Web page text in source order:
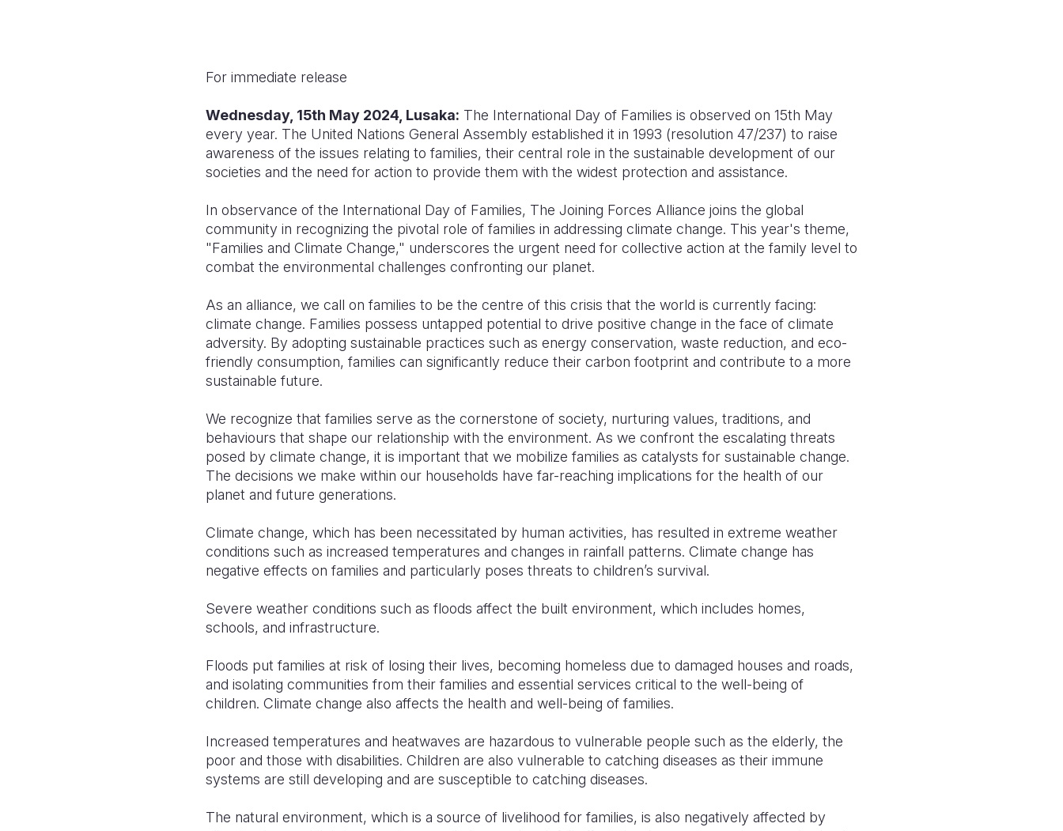
For immediate release
Wednesday, 15th May 2024 , Lusaka: The International Day of Families is observed on 15th May
every year. The United Nations General Assembly established it in 1993 (resolution 47/237) to raise
awareness of the issues relating to families, their central role in the sustainable development of our
societies and the need for action to provide them with the widest protection and assistance.
In observance of the International Day of Families, The Joining Forces Alliance joins the global
community in recognizing the pivotal role of families in addressing climate change. This year's theme,
"Families and Climate Change," underscores the urgent need for collective action at the family level to
combat the environmental challenges confronting our planet.
As an alliance, we call on families to be the centre of this crisis that the world is currently facing:
climate change. Families possess untapped potential to drive positive change in the face of climate
adversity. By adopting sustainable practices such as energy conservation, waste reduction, and eco-
friendly consumption, families can significantly reduce their carbon footprint and contribute to a more
sustainable future.
We recognize that families serve as the cornerstone of society, nurturing values, traditions, and
behaviours that shape our relationship with the environment. As we confront the escalating threats
posed by climate change, it is important that we mobilize families as catalysts for sustainable change.
The decisions we make within our households have far-reaching implications for the health of our
planet and future generations.
Climate change, which has been necessitated by human activities, has resulted in extreme weather
conditions such as increased temperatures and changes in rainfall patterns. Climate change has
negative effects on families and particularly poses threats to children’s survival.
Severe weather conditions such as floods affect the built environment, which includes homes,
schools, and infrastructure.
Floods put families at risk of losing their lives, becoming homeless due to damaged houses and roads,
and isolating communities from their families and essential services critical to the well-being of
children. Climate change also affects the health and well-being of families.
Increased temperatures and heatwaves are hazardous to vulnerable people such as the elderly, the
poor and those with disabilities. Children are also vulnerable to catching diseases as their immune
systems are still developing and are susceptible to catching diseases.
The natural environment, which is a source of livelihood for families, is also negatively affected by